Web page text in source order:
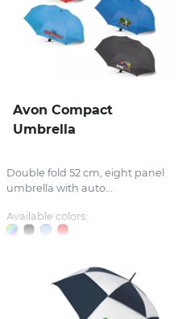
Avon Compact
Umbrella
Double fold 52 cm, eight panel
umbrella with auto...
Available colors: